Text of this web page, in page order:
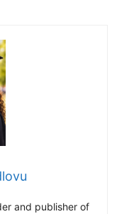
and publisher of